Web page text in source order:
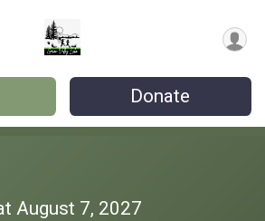
Donate
August 7, 2027